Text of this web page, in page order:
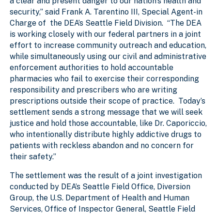
security,” said Frank A. Tarentino III, Special Agent-in
Charge of the DEA’s Seattle Field Division. “The DEA
is working closely with our federal partners in a joint
effort to increase community outreach and education,
while simultaneously using our civil and administrative
enforcement authorities to hold accountable
pharmacies who fail to exercise their corresponding
responsibility and prescribers who are writing
prescriptions outside their scope of practice. Today’s
settlement sends a strong message that we will seek
justice and hold those accountable, like Dr. Caporiccio,
who intentionally distribute highly addictive drugs to
patients with reckless abandon and no concern for
their safety.”
The settlement was the result of a joint investigation
conducted by DEA’s Seattle Field Office, Diversion
Group, the U.S. Department of Health and Human
Services, Office of Inspector General, Seattle Field